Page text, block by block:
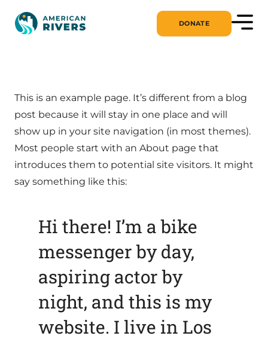
DONATE
This is an example page. It’s different from a blog
post because it will stay in one place and will
show up in your site navigation (in most themes).
Most people start with an About page that
introduces them to potential site visitors. It might
say something like this:
Hi there! I’m a bike
messenger by day,
aspiring actor by
night, and this is my
website. I live in Los